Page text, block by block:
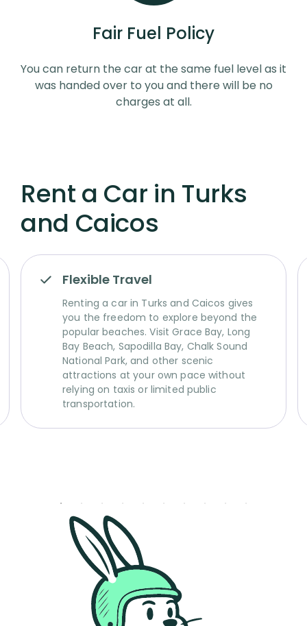
Fair Fuel Policy
You can return the car at the same fuel level as it
was handed over to you and there will be no
charges at all.
Rent a Car in Turks
and Caicos
Flexible Travel
Renting a car in Turks and Caicos gives
you the freedom to explore beyond the
popular beaches. Visit Grace Bay, Long
Bay Beach, Sapodilla Bay, Chalk Sound
National Park, and other scenic
attractions at your own pace without
relying on taxis or limited public
transportation.